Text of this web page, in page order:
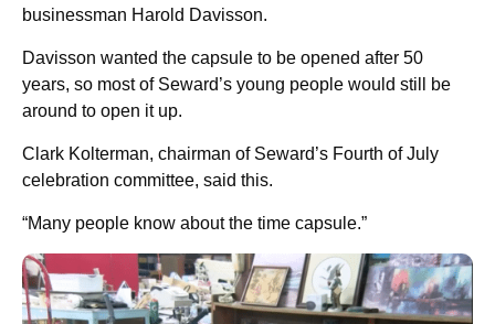
businessman Harold Davisson.
Davisson wanted the capsule to be opened after 50
years, so most of Seward’s young people would still be
around to open it up.
Clark Kolterman, chairman of Seward’s Fourth of July
celebration committee, said this.
“Many people know about the time capsule.”